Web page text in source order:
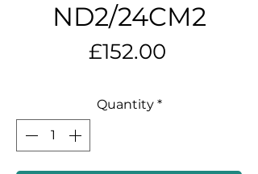
ND2/24CM2
£152.00Price
Quantity *